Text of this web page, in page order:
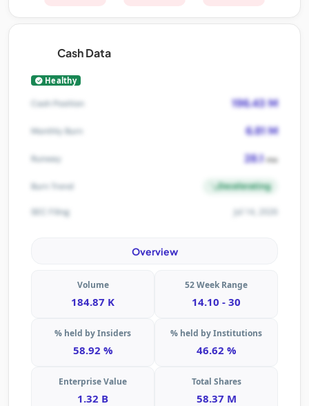
Cash Data
Healthy
Cash Position 196.43 M
Monthly Burn 6.81 M
Runway 28.1mo
Burn Trend Decelerating
SEC Filing Jul 14, 2026
Overview
Volume
184.87 K
52 Week Range
14.10 - 30
% held by Insiders
58.92 %
% held by Institutions
46.62 %
Enterprise Value
1.32 B
Total Shares
58.37 M